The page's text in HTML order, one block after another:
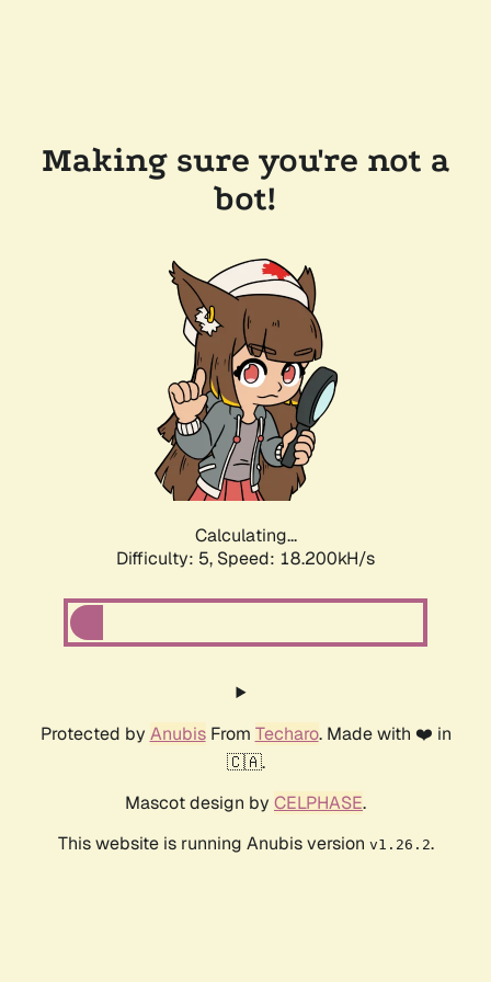
Making sure you're not a
bot!
Calculating...
Difficulty: 5, Speed: 18.200kH/s
Protected by AnubisFrom Techaro. Made with ❤️ in
🇨🇦.
Mascot design by CELPHASE.
This website is running Anubis version v1.26.2.